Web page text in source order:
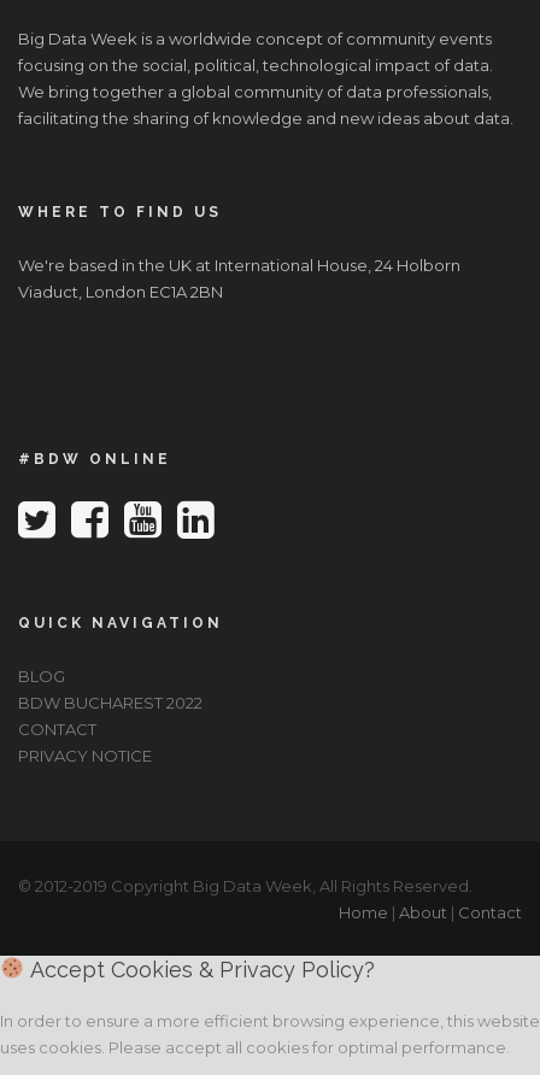
Big Data Week is a worldwide concept of community events
focusing on the social, political, technological impact of data.
We bring together a global community of data professionals,
facilitating the sharing of knowledge and new ideas about data.
WHERE TO FIND US
We're based in the UK at International House, 24 Holborn
Viaduct, London EC1A 2BN
#BDW ONLINE
QUICK NAVIGATION
BLOG
BDW BUCHAREST 2022
CONTACT
PRIVACY NOTICE
© 2012-2019 Copyright Big Data Week, All Rights Reserved.
Home | About | Contact
Accept Cookies & Privacy Policy?
In order to ensure a more efficient browsing experience, this website
uses cookies. Please accept all cookies for optimal performance.